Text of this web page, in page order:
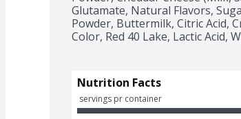
Glutamate, Natural Flavors,
Powder, Buttermilk, Citric Acid,
Color, Red 40 Lake, Lactic Acid,
Nutrition Facts
servings pr container